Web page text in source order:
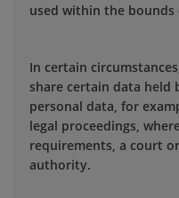
used within the bounds
In certain
share certain data held
personal data, for
legal proceedings,
requirements, a court
authority.